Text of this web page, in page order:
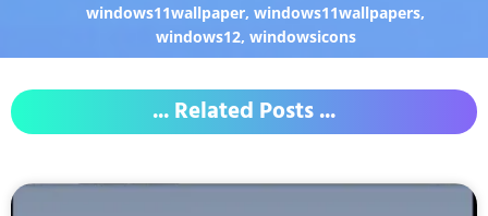
windows11wallpaper,windows11wallpapers,
windows12, windowsicons
... Related Posts ...